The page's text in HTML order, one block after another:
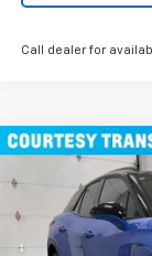
Call dealer for
2026
Price Drop
Compare